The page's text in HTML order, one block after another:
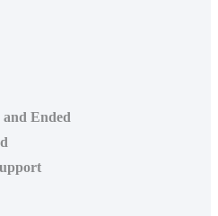
Ended